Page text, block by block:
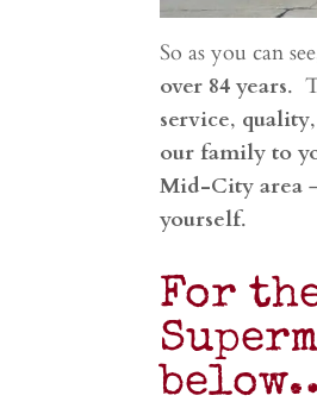
So as you can
over 84 years.
service, quality
our family to
Mid-City area
yourself.
For